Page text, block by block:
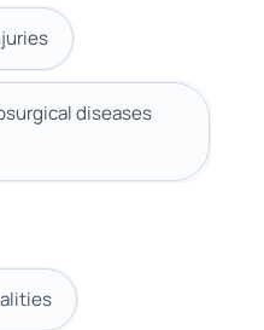
diseases